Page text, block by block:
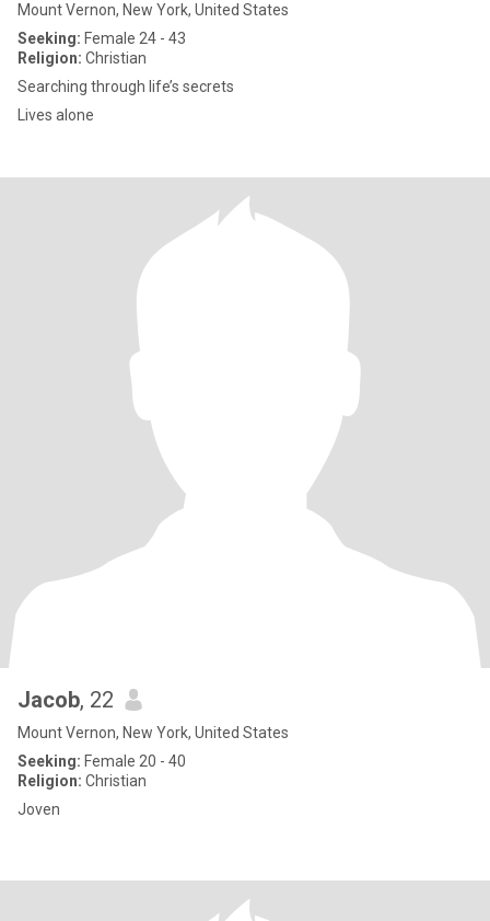
Mount Vernon, New York, United States
Seeking: Female 24 - 43
Religion: Christian
Searching through life’s secrets
Lives alone
Jacob, 22
Mount Vernon, New York, United States
Seeking: Female 20 - 40
Religion: Christian
Joven